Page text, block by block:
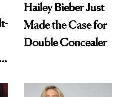
Hailey Bieber Just
Made the Case for
Double Concealer